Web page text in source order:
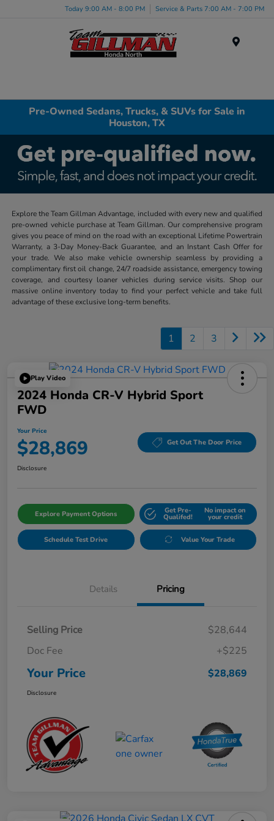
Today 9:00 AM - 8:00 PM Service & Parts 7:00 AM - 7:00 PM
Pre-Owned Sedans, Trucks, & SUVs for Sale in
Houston, TX
Explore the Team Gillman Advantage, included with every new and qualified
pre-owned vehicle purchase at Team Gillman. Our comprehensive program
gives you peace of mind on the road with an exceptional Lifetime Powertrain
Warranty, a 3-Day Money-Back Guarantee, and an Instant Cash Offer for
your trade. We also make vehicle ownership seamless by providing a
complimentary first oil change, 24/7 roadside assistance, emergency towing
coverage, and courtesy loaner vehicles during service visits. Shop our
massive online inventory today to find your perfect vehicle and take full
advantage of these exclusive long-term benefits.
1 2 3
Play Video
2024 Honda CR-V Hybrid Sport
FWD
Your Price
$28,869 Get Out The Door Price
Disclosure
Explore Payment Options Get Pre-
Qualifed!
No impact on
your credit
Schedule Test Drive Value Your Trade
Details Pricing
Selling Price
$28,644
Doc Fee
+$225
Your Price $28,869
Disclosure